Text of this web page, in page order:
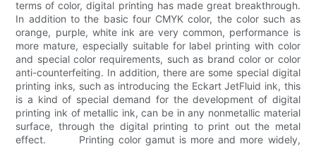
terms of color, digital printing has made great breakthrough.
In addition to the basic four CMYK color, the color such as
orange, purple, white ink are very common, performance is
more mature, especially suitable for label printing with color
and special color requirements, such as brand color or color
anti-counterfeiting. In addition, there are some special digital
printing inks, such as introducing the Eckart JetFluid ink, this
is a kind of special demand for the development of digital
printing ink of metallic ink, can be in any nonmetallic material
surface, through the digital printing to print out the metal
effect. Printing color gamut is more and more widely,